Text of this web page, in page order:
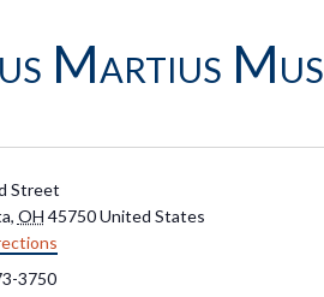
Martius
Street
, OH 45750 United States
3750